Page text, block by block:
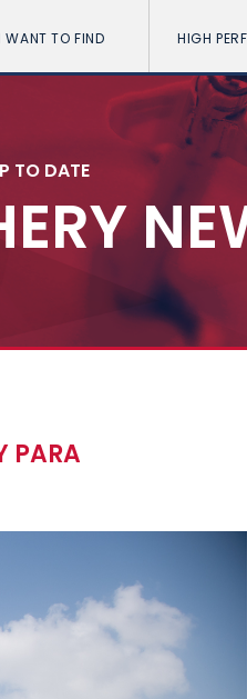
WANT TO FIND HIGH
TO DATE
PARA